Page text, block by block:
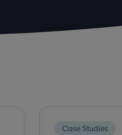
Case Studies